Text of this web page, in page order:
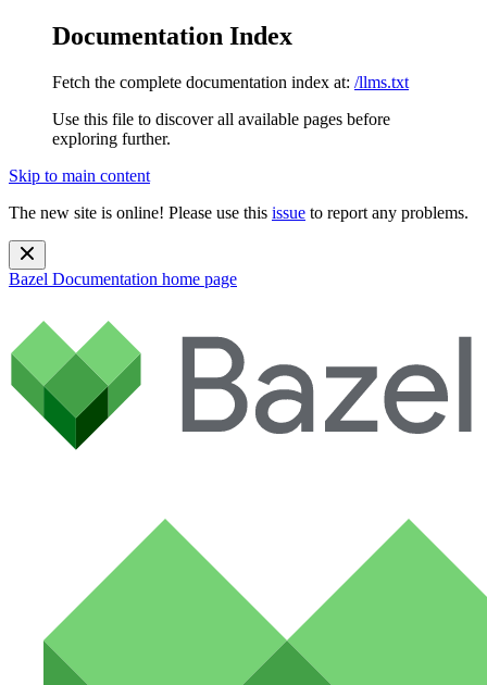
Documentation Index
Fetch the complete documentation index at: /llms.txt
Use this file to discover all available pages before
exploring further.
Skip to main content
The new site is online! Please use this issue to report any problems.
Bazel Documentation home page